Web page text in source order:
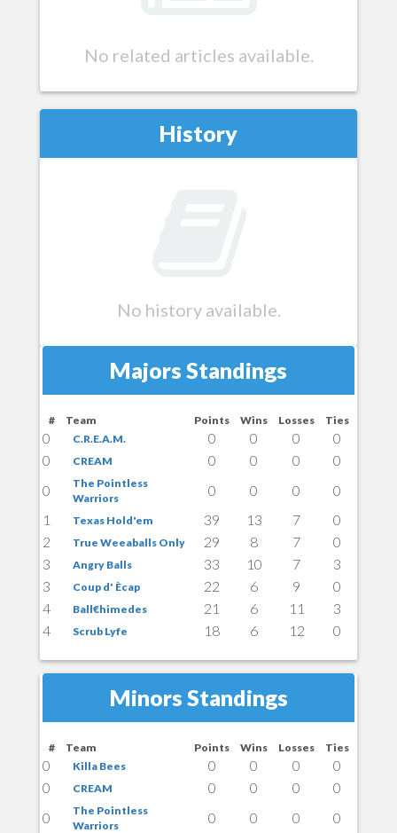
No related articles available.
History
No history available.
Majors Standings
# Team Points Wins Losses Ties
0 C.R.E.A.M. 0 0 0
0
0
CREAM 0 0 0
0
0
The Pointless
Warriors
0 0 0
0
1
Texas Hold'em 39 13 7
0
2
True Weeaballs Only 29 8 7
0
3
Angry Balls 33 10 7
3
3
Coup d' Ècap 22 6 9
0
4
Ball€himedes 21 6 11
3
4
Scrub Lyfe 18 6 12 0
Minors Standings
# Team Points Wins Losses Ties
0 Killa Bees 0 0 0
0
0
CREAM 0 0 0
0
0
The Pointless
Warriors
0 0 0
0